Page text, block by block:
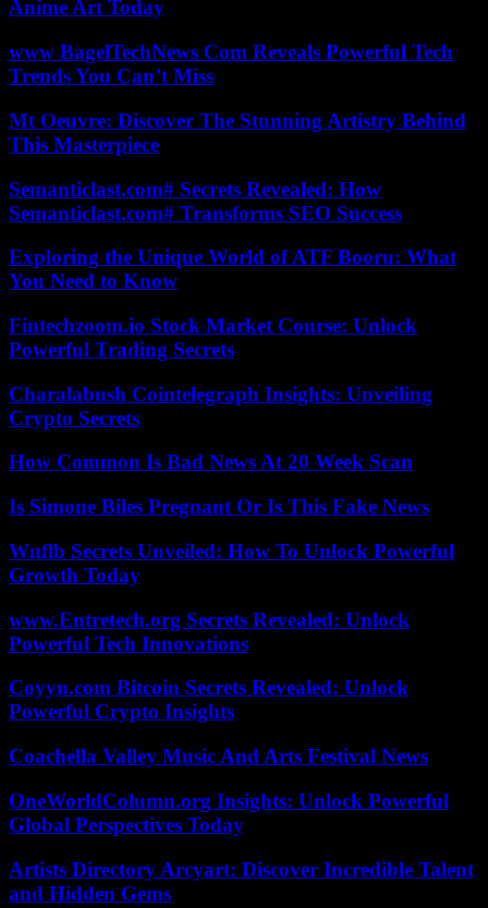
Anime Art Today
www BagelTechNews Com Reveals Powerful Tech
Trends You Can’t Miss
Mt Oeuvre: Discover The Stunning Artistry Behind
This Masterpiece
Semanticlast.com# Secrets Revealed: How
Semanticlast.com# Transforms SEO Success
Exploring the Unique World of ATF Booru: What
You Need to Know
Fintechzoom.io Stock Market Course: Unlock
Powerful Trading Secrets
Charalabush Cointelegraph Insights: Unveiling
Crypto Secrets
How Common Is Bad News At 20 Week Scan
Is Simone Biles Pregnant Or Is This Fake News
Wnflb Secrets Unveiled: How To Unlock Powerful
Growth Today
www.Entretech.org Secrets Revealed: Unlock
Powerful Tech Innovations
Coyyn.com Bitcoin Secrets Revealed: Unlock
Powerful Crypto Insights
Coachella Valley Music And Arts Festival News
OneWorldColumn.org Insights: Unlock Powerful
Global Perspectives Today
Artists Directory Arcyart: Discover Incredible Talent
and Hidden Gems